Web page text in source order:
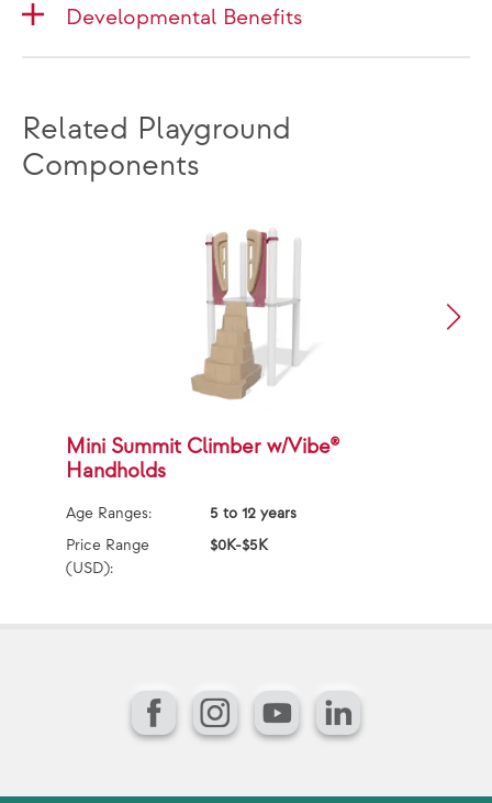
Developmental Benefits
Related Playground
Components
Mini Summit Climber w/Vibe®
Handholds
Age Ranges:
5 to 12 years
Price Range
(USD):
$0K-$5K
FacebookInstagram
YouTubeLinkedIn